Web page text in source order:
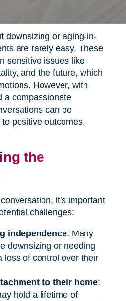
downsizing or aging-in-
are rarely easy. These
sensitive issues like
and the future, which
However, with
a compassionate
can be
positive outcomes.
the
it's important
challenges:
independence: Many
downsizing or needing
loss of control over their
to their home:
hold a lifetime of